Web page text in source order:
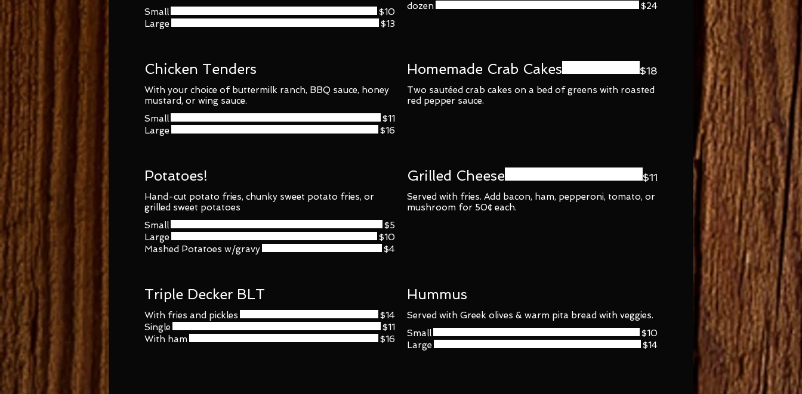
Small
$10
Large
$13
dozen
$24
Chicken Tenders
With your choice of buttermilk ranch, BBQ sauce, honey
mustard, or wing sauce.
Small
$11
Large
$16
Homemade Crab Cakes
Two sautéed crab cakes on a bed of greens with roasted
red pepper sauce.
$18
Potatoes!
Hand-cut potato fries, chunky sweet potato fries, or
grilled sweet potatoes
Small
$5
Large
$10
Mashed Potatoes w/gravy
$4
Grilled Cheese
Served with fries. Add bacon, ham, pepperoni, tomato, or
mushroom for 50¢ each.
$11
Triple Decker BLT
With fries and pickles
$14
Single
$11
With ham
$16
Hummus
Served with Greek olives & warm pita bread with veggies.
Small
$10
Large
$14